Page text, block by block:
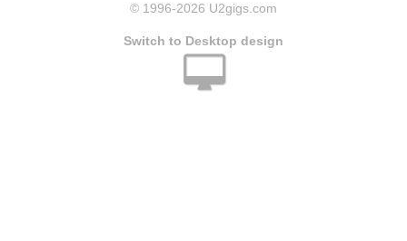
© 1996-2026 U2gigs.com
Switch to Desktop design